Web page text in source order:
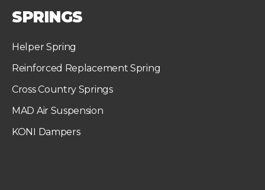
SPRINGS
Helper Spring
Reinforced Replacement Spring
Cross Country Springs
MAD Air Suspension
KONI Dampers